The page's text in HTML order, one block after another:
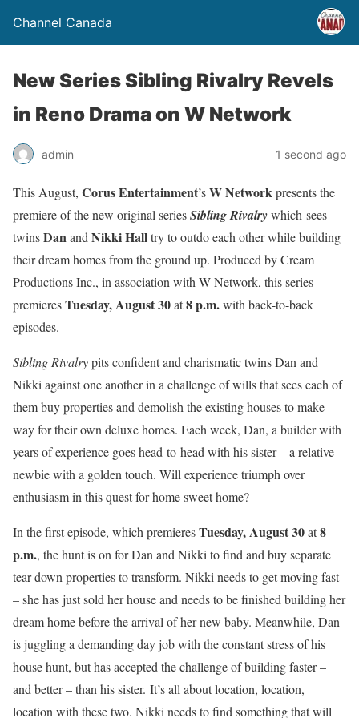
Channel Canada
New Series Sibling Rivalry Revels
in Reno Drama on W Network
admin 1 second ago
This August, Corus Entertainment’sW Networkpresents the
premiere of the new original seriesSibling Rivalrywhich sees
twinsDanand Nikki Halltry to outdo each other while building
their dream homes from the ground up. Produced by Cream
Productions Inc., in association with W Network, this series
premieresTuesday, August 30at8 p.m.with back-to-back
episodes.
Sibling Rivalrypits confident and charismatic twins Dan and
Nikki against one another in a challenge of wills that sees each of
thembuy properties and demolish the existing houses to make
way for their own deluxe homes. Each week, Dan, a builder with
years of experience goes head-to-head with his sister – a relative
newbie with a golden touch. Will experience triumph over
enthusiasm in this quest for home sweet home?
In the first episode, which premieresTuesday, August 30at8
p.m., the hunt is on for Dan and Nikki to find and buy separate
tear-down properties to transform. Nikki needs to get moving fast
– she has just sold her house and needs to be finished building her
dream home before the arrival of her new baby. Meanwhile, Dan
is juggling a demanding day job with the constant stress of his
house hunt, but has accepted the challenge of building faster –
and better – than his sister. It’s all about location, location,
location with these two. Nikki needs to find something that will